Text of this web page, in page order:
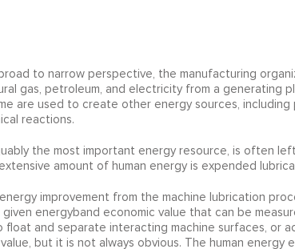
to narrow perspective, the manufacturing
gas, petroleum, and electricity from a generating
are used to create other energy sources, including
reactions.
the most important energy resource, is often
amount of human energy is expended
improvement from the machine lubrication
given energyband economic value that can be
and separate interacting machine surfaces, or
but it is not always obvious. The human